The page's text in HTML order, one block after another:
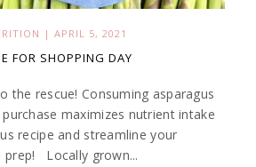
| APRIL 5, 2021
FOR SHOPPING DAY
the rescue! Consuming asparagus
maximizes nutrient intake
recipe and streamline your
prep! Locally grown...